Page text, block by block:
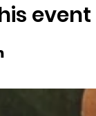
event